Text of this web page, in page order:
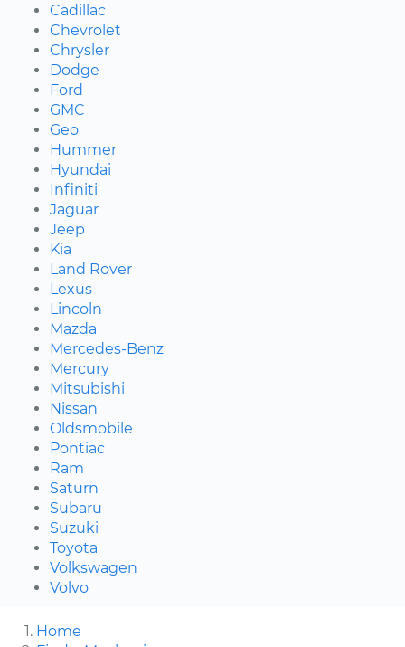
Cadillac
Chevrolet
Chrysler
Dodge
Ford
GMC
Geo
Hummer
Hyundai
Infiniti
Jaguar
Jeep
Kia
Land Rover
Lexus
Lincoln
Mazda
Mercedes-Benz
Mercury
Mitsubishi
Nissan
Oldsmobile
Pontiac
Ram
Saturn
Subaru
Suzuki
Toyota
Volkswagen
Volvo
Home